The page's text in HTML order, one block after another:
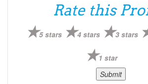
Rate this
5 stars 4 stars 3 stars
1 star